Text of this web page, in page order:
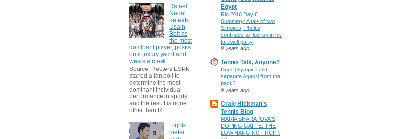
Rafael
Nadal
defeats
Usain
Bolt as
the most
dominant player, poses
on a luxury yacht and
wears a mask
Source: Reuters ESPN
started a fan poll to
determine the most
dominant individual
performance in sports
and the result is none
other than R...
Eight-
meter
Egypt
Rio 2016 Day 6
Summary: A tale of two
Simones, Phelps
continues to flourish in his
farewell party
9 years ago
Tennis Talk, Anyone?
Does Olympic Gold
separate Agassi from the
pack?
9 years ago
Craig Hickman's
Tennis Blog
MARIA SHARAPOVA'S
DOPING GAFFE: THE
LOW HANGING FRUIT?